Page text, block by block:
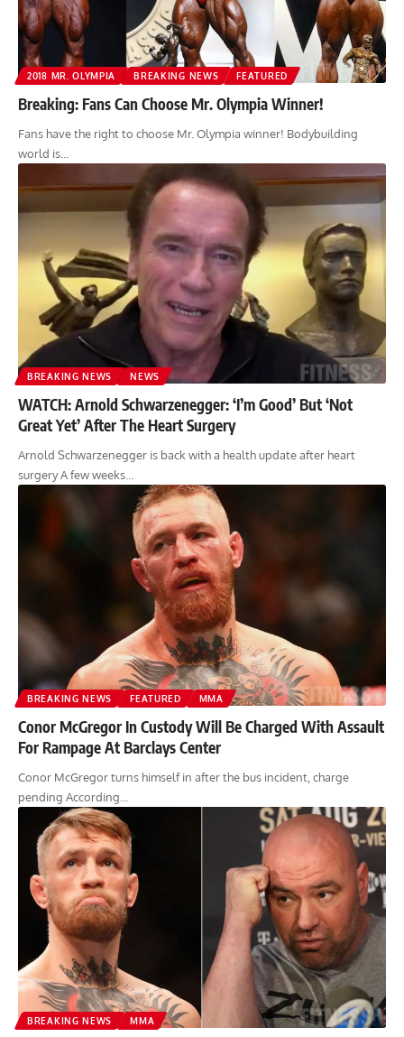
2018 MR. OLYMPIA BREAKING NEWS FEATURED
Breaking: Fans Can Choose Mr. Olympia Winner!
Fans have the right to choose Mr. Olympia winner! Bodybuilding
world is…
BREAKING NEWS NEWS
WATCH: Arnold Schwarzenegger: ‘I’m Good’ But ‘Not
Great Yet’ After The Heart Surgery
Arnold Schwarzenegger is back with a health update after heart
surgery A few weeks…
BREAKING NEWS FEATURED MMA
Conor McGregor In Custody Will Be Charged With Assault
For Rampage At Barclays Center
Conor McGregor turns himself in after the bus incident, charge
pending According…
BREAKING NEWS MMA